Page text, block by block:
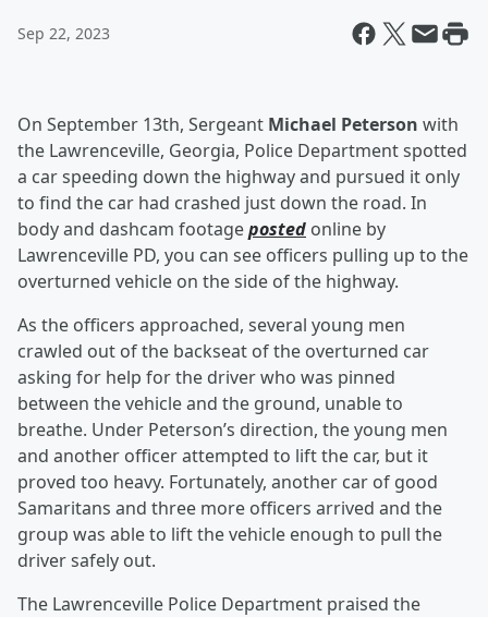
Sep 22, 2023
On September 13th, Sergeant Michael Peterson with
the Lawrenceville, Georgia, Police Department spotted
a car speeding down the highway and pursued it only
to find the car had crashed just down the road. In
body and dashcam footageposted online by
Lawrenceville PD, you can see officers pulling up to the
overturned vehicle on the side of the highway.
As the officers approached, several young men
crawled out of the backseat of the overturned car
asking for help for the driver who was pinned
between the vehicle and the ground, unable to
breathe. Under Peterson’s direction, the young men
and another officer attempted to lift the car, but it
proved too heavy. Fortunately, another car of good
Samaritans and three more officers arrived and the
group was able to lift the vehicle enough to pull the
driver safely out.
The Lawrenceville Police Department praised the